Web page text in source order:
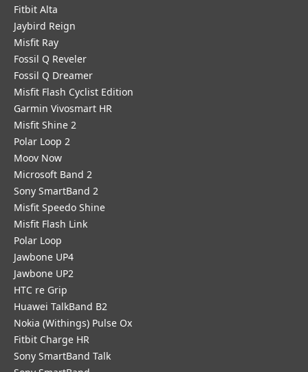
Fitbit Alta
Jaybird Reign
Misfit Ray
Fossil Q Reveler
Fossil Q Dreamer
Misfit Flash Cyclist Edition
Garmin Vivosmart HR
Misfit Shine 2
Polar Loop 2
Moov Now
Microsoft Band 2
Sony SmartBand 2
Misfit Speedo Shine
Misfit Flash Link
Polar Loop
Jawbone UP4
Jawbone UP2
HTC re Grip
Huawei TalkBand B2
Nokia (Withings) Pulse Ox
Fitbit Charge HR
Sony SmartBand Talk